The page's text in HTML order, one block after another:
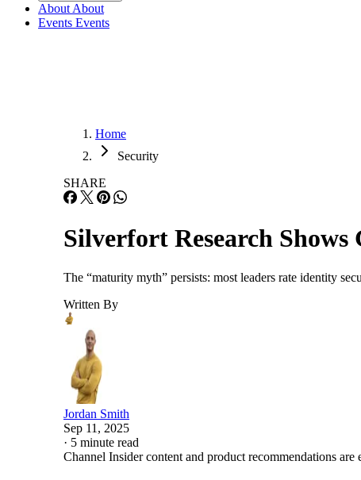
About About
Events Events
Home
Security
SHARE
Silverfort Research
The “maturity myth” persists: most leaders rate identity
Written By
Jordan Smith
Sep 11, 2025
· 5 minute read
Channel Insider content and product recommendations